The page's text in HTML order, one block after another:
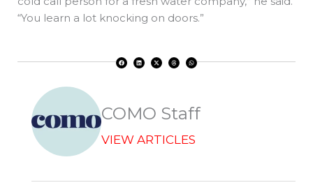
“You learn a lot knocking on doors.”
a
c
i
n
-
t
h
r
h
a
COMO Staff
VIEW ARTICLES